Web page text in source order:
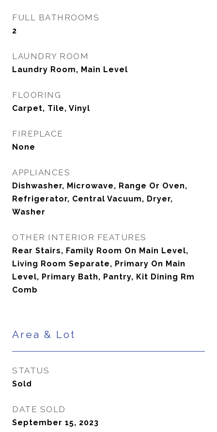
FULL BATHROOMS
2
LAUNDRY ROOM
Laundry Room, Main Level
FLOORING
Carpet, Tile, Vinyl
FIREPLACE
None
APPLIANCES
Dishwasher, Microwave, Range Or Oven,
Refrigerator, Central Vacuum, Dryer,
Washer
OTHER INTERIOR FEATURES
Rear Stairs, Family Room On Main Level,
Living Room Separate, Primary On Main
Level, Primary Bath, Pantry, Kit Dining Rm
Comb
Area & Lot
STATUS
Sold
DATE SOLD
September 15, 2023